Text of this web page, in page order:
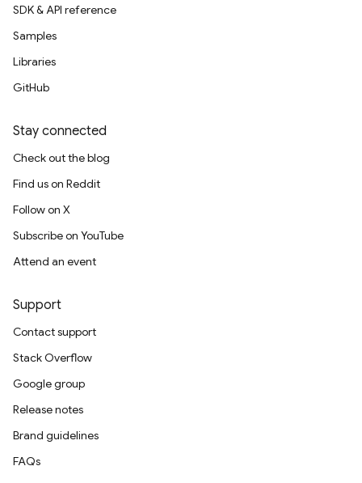
SDK & API reference
Samples
Libraries
GitHub
Stay connected
Check out the blog
Find us on Reddit
Follow on X
Subscribe on YouTube
Attend an event
Support
Contact support
Stack Overflow
Google group
Release notes
Brand guidelines
FAQs